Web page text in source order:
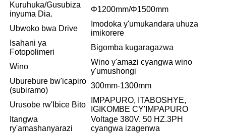
Kuruhuka/Gusubiza
inyuma Dia.
Φ1200mm/Φ1500mm
Ubwoko bwa Drive
Imodoka y'umukandara uhuza
imikorere
Isahani ya
Fotopolimeri
Bigomba kugaragazwa
Wino
Wino y'amazi cyangwa wino
y'umushongi
Uburebure bw'icapiro
(subiramo)
300mm-1300mm
Urusobe rw'Ibice Bito
IMPAPURO, ITABOSHYE,
IGIKOMBE CY'IMPAPURO
Itangwa
ry'amashanyarazi
Voltage 380V. 50 HZ.3PH
cyangwa izagenwa